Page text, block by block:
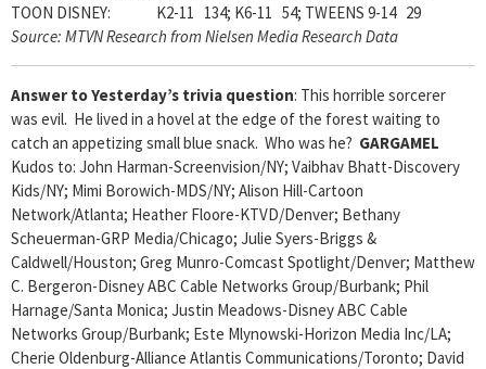
TOON DISNEY: K2-11 134; K6-11 54; TWEENS 9-14 29
Source: MTVN Research from Nielsen Media Research Data
Answer to Yesterday’s trivia question: This horrible sorcerer
was evil. He lived in a hovel at the edge of the forest waiting to
catch an appetizing small blue snack. Who was he? GARGAMEL
Kudos to: John Harman-Screenvision/NY; Vaibhav Bhatt-Discovery
Kids/NY; Mimi Borowich-MDS/NY; Alison Hill-Cartoon
Network/Atlanta; Heather Floore-KTVD/Denver; Bethany
Scheuerman-GRP Media/Chicago; Julie Syers-Briggs &
Caldwell/Houston; Greg Munro-Comcast Spotlight/Denver; Matthew
C. Bergeron-Disney ABC Cable Networks Group/Burbank; Phil
Harnage/Santa Monica; Justin Meadows-Disney ABC Cable
Networks Group/Burbank; Este Mlynowski-Horizon Media Inc/LA;
Cherie Oldenburg-Alliance Atlantis Communications/Toronto; David